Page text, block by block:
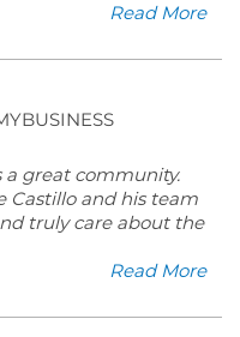
Read More
great community.
Castillo and his team
truly care about the
Read More